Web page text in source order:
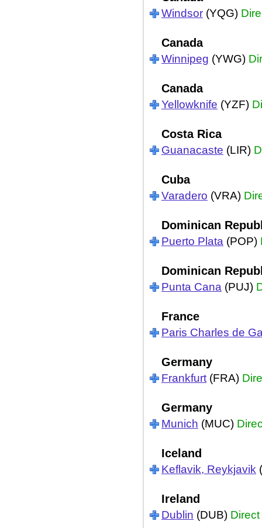
Windsor (YQG)
Canada
Winnipeg (YWG)
Canada
Yellowknife (YZF)
Costa Rica
Guanacaste (LIR)
Cuba
Varadero (VRA)
Dominican
Puerto Plata (POP)
Dominican
Punta Cana (PUJ)
France
Paris Charles de
Germany
Frankfurt (FRA)
Germany
Munich (MUC)
Iceland
Keflavik, Reykjavik
Ireland
Dublin (DUB) Direct